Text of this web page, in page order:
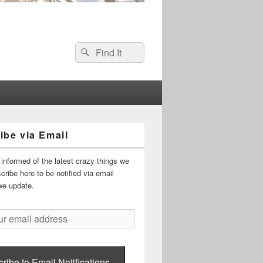
Search
for:
Search
via Email
of the latest crazy things we
here to be notified via email
update.